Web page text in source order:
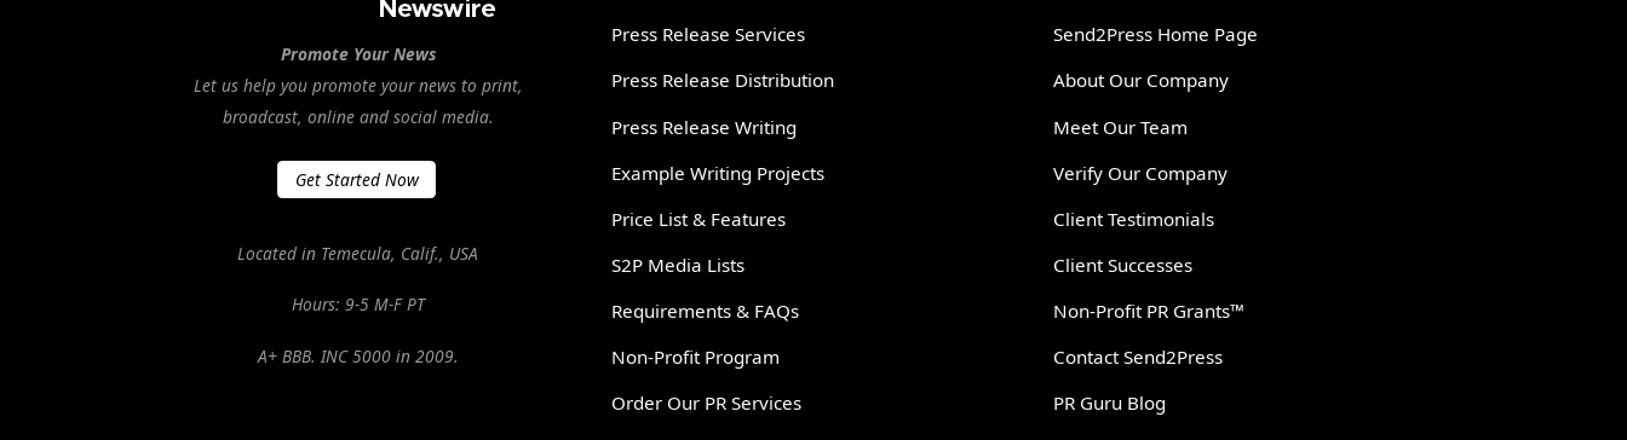
Promote Your News
Let us help you promote your news to print,
broadcast, online and social media.
Get Started Now
Located in Temecula, Calif., USA
Hours: 9-5 M-F PT
A+ BBB. INC 5000 in 2009.
Press Release Services
Press Release Distribution
Press Release Writing
Example Writing Projects
Price List & Features
S2P Media Lists
Requirements & FAQs
Non-Profit Program
Order Our PR Services
Send2Press Home Page
About Our Company
Meet Our Team
Verify Our Company
Client Testimonials
Client Successes
Non-Profit PR Grants™
Contact Send2Press
PR Guru Blog